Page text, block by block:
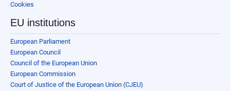
Cookies
EU institutions
European Parliament
European Council
Council of the European Union
European Commission
Court of Justice of the European Union (CJEU)